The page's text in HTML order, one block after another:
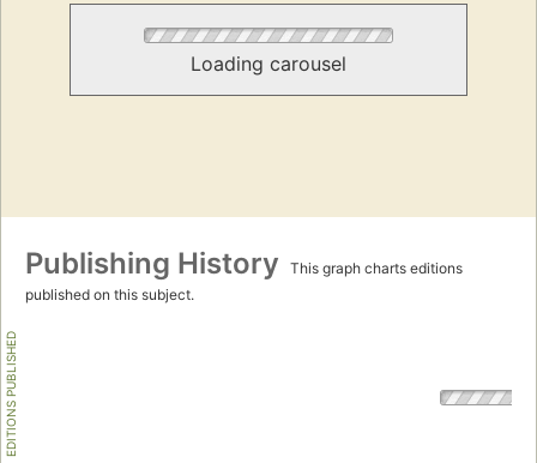
Loading carousel
Publishing History
This graph charts editions
published on this subject.
EDITIONS PUBLISHED